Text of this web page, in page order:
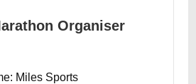
Organiser
Miles Sports